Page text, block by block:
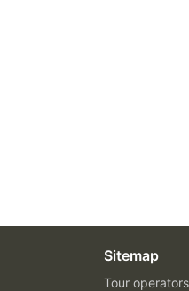
Sitemap
Tour operators